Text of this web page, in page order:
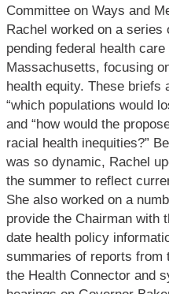
Committee on Ways and
Rachel worked on a
pending federal health
Massachusetts, focusing
health equity. These briefs
“which populations would
and “how would the
racial health inequities?”
was so dynamic, Rachel
the summer to reflect
She also worked on a
provide the Chairman with
date health policy
summaries of reports from
the Health Connector and